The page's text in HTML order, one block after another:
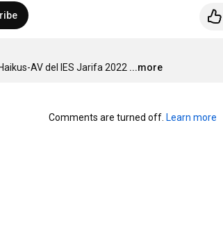
AV del IES Jarifa 2022 ...more
Comments are turned off. Learn more